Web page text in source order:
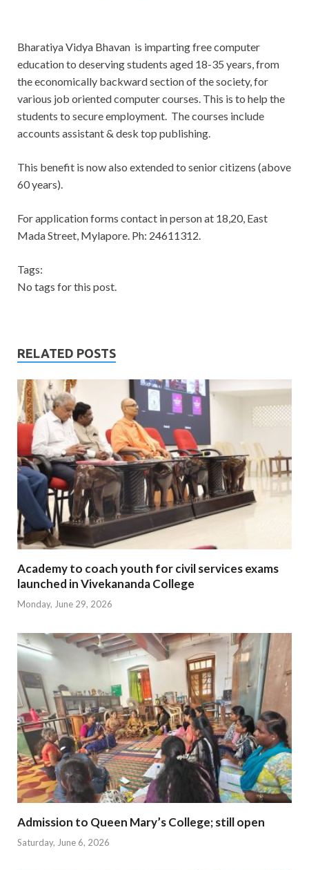
Bharatiya Vidya Bhavan is imparting free computer
education to deserving students aged 18-35 years, from
the economically backward section of the society, for
various job oriented computer courses. This is to help the
students to secure employment. The courses include
accounts assistant & desk top publishing.
This benefit is now also extended to senior citizens (above
60 years).
For application forms contact in person at 18,20, East
Mada Street, Mylapore. Ph: 24611312.
Tags:
No tags for this post.
RELATED POSTS
Academy to coach youth for civil services exams
launched in Vivekananda College
Monday, June 29, 2026
Admission to Queen Mary’s College; still open
Saturday, June 6, 2026